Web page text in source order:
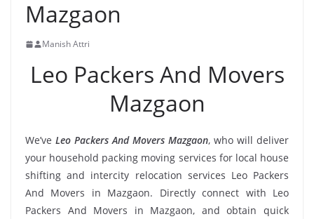
Mazgaon
Manish Attri
Leo Packers And Movers
Mazgaon
We’ve Leo Packers And Movers Mazgaon, who will deliver
your household packing moving services for local house
shifting and intercity relocation services Leo Packers
And Movers in Mazgaon. Directly connect with Leo
Packers And Movers in Mazgaon, and obtain quick